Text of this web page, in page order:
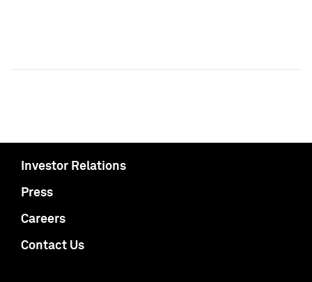
Investor Relations
Press
Careers
Contact Us